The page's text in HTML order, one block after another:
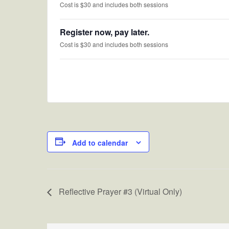
Cost is $30 and includes both sessions
Register now, pay later.
Cost is $30 and includes both sessions
Add to calendar
Reflective Prayer #3 (Virtual Only)